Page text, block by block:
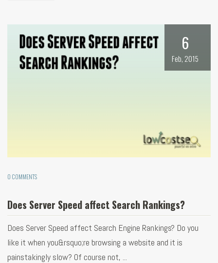
6
Feb, 2015
0 COMMENTS
Does Server Speed affect Search Rankings?
Does Server Speed affect Search Engine Rankings? Do you
like it when you&rsquo;re browsing a website and it is
painstakingly slow? Of course not, ...